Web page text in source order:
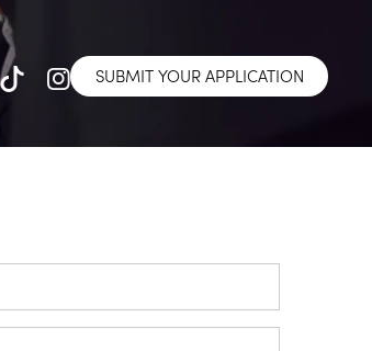
SUBMIT YOUR APPLICATION